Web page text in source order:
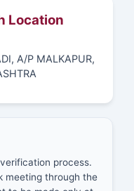
Location
A/P MALKAPUR,
process.
meeting through the